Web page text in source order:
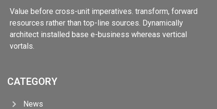
Value before cross-unit imperatives. transform, forward
resources rather than top-line sources. Dynamically
architect installed base e-business whereas vertical
vortals.
CATEGORY
News